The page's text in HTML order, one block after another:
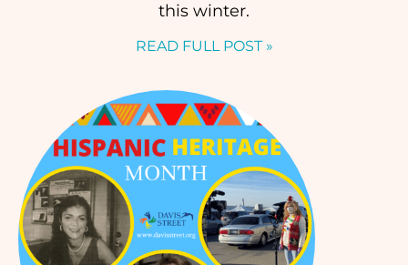
this winter.
READ FULL POST »